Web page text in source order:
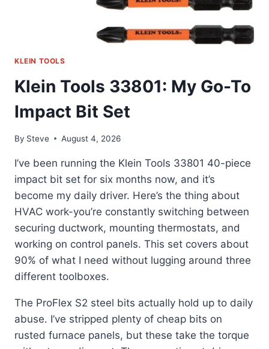
KLEIN TOOLS
Klein Tools 33801: My Go-To
Impact Bit Set
By Steve August 4, 2026
I’ve been running the Klein Tools 33801 40-piece
impact bit set for six months now, and it’s
become my daily driver. Here’s the thing about
HVAC work-you’re constantly switching between
securing ductwork, mounting thermostats, and
working on control panels. This set covers about
90% of what I need without lugging around three
different toolboxes.
The ProFlex S2 steel bits actually hold up to daily
abuse. I’ve stripped plenty of cheap bits on
rusted furnace panels, but these take the torque